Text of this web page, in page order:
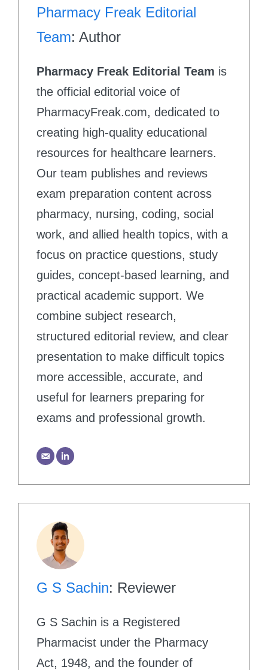
Pharmacy Freak Editorial
Team: Author
Pharmacy Freak Editorial Team is
the official editorial voice of
PharmacyFreak.com, dedicated to
creating high-quality educational
resources for healthcare learners.
Our team publishes and reviews
exam preparation content across
pharmacy, nursing, coding, social
work, and allied health topics, with a
focus on practice questions, study
guides, concept-based learning, and
practical academic support. We
combine subject research,
structured editorial review, and clear
presentation to make difficult topics
more accessible, accurate, and
useful for learners preparing for
exams and professional growth.
G S Sachin: Reviewer
G S Sachin is a Registered
Pharmacist under the Pharmacy
Act, 1948, and the founder of